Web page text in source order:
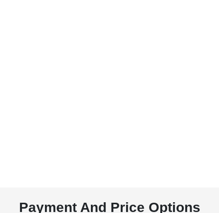
Payment And Price Options